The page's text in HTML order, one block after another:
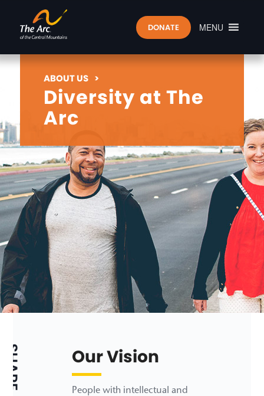
MENU
DONATE
ABOUT US >
Diversity at The
Arc
Our Vision
SHARE People with intellectual and